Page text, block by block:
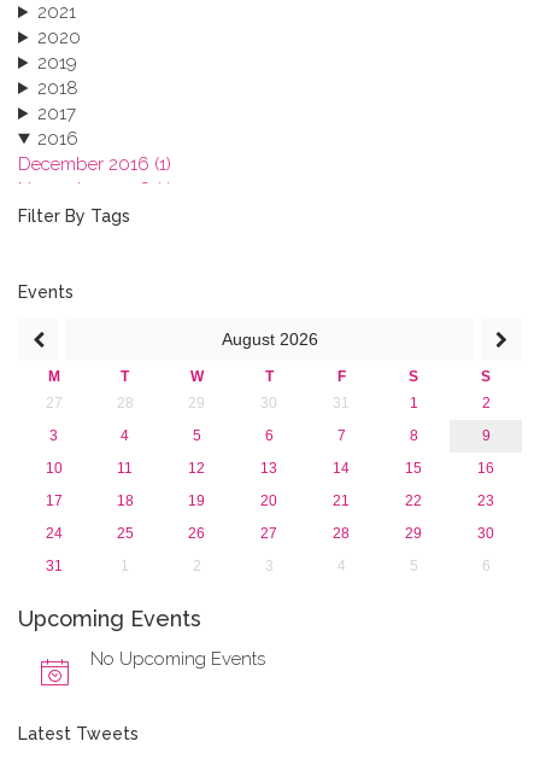
2021
2020
2019
2018
2017
2016
December 2016 (1)
November 2016 (1)
October 2016 (1)
June 2016 (2)
March 2016 (2)
January 2016 (1)
2015
Filter By Tags
Events
August 2026
M T W T F S
S
27
28 29 30 31 1
2
3
4 5 6 7 8
9
10
11 12 13 14 15
16
17
18 19 20 21 22
23
24
25 26 27 28 29
30
31
1 2 3 4 5 6
Upcoming Events
No Upcoming Events
Latest Tweets